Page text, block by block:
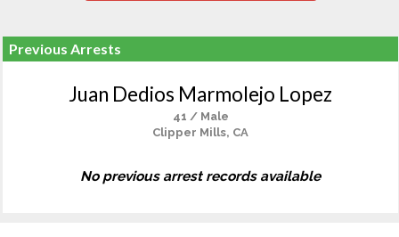
Previous Arrests
Juan Dedios Marmolejo Lopez
41 / Male
Clipper Mills, CA
No previous arrest records available